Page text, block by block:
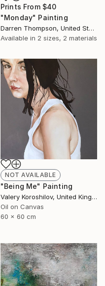
Prints From $40
"Monday" Painting
Darren Thompson, United States
Available in 2 sizes, 2 materials
NOT AVAILABLE
"Being Me" Painting
Valery Koroshilov, United Kingdom
Oil on Canvas
60 x 60 cm